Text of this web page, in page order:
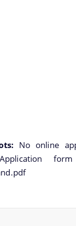
No online